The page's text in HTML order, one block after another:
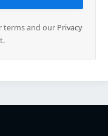
terms and our Privacy